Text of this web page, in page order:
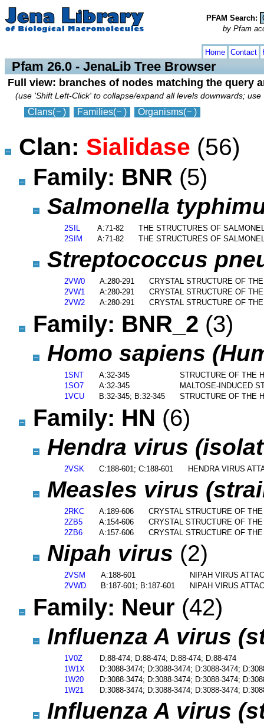
PFAM Search:
by Pfam
Home Contact
Pfam 26.0 - JenaLib Tree Browser
Full view: branches of nodes matching the query
(use 'Shift Left-Click' to collapse/expand all levels downwards;
Clans( ) Families( ) Organisms( )
Clan: Sialidase (56)
Family: BNR (5)
Salmonella
2SIL A:71-82
THE STRUCTURES OF
2SIM
A:71-82 THE STRUCTURES OF
Streptococcus
2VW0 A:280-291
CRYSTAL STRUCTURE OF
2VW1
A:280-291
CRYSTAL STRUCTURE OF
2VW2
A:280-291 CRYSTAL STRUCTURE OF
Family: BNR_2 (3)
Homo sapiens
1SNT A:32-345
STRUCTURE OF THE
1SO7
A:32-345
MALTOSE-INDUCED
1VCU
B:32-345; B:32-345 STRUCTURE OF THE
Family: HN (6)
Hendra virus
2VSK C:188-601; C:188-601 HENDRA VIRUS
Measles virus
2RKC A:189-606
CRYSTAL STRUCTURE OF
2ZB5
A:154-606
CRYSTAL STRUCTURE OF
2ZB6
A:157-606 CRYSTAL STRUCTURE OF
Nipah virus (2)
2VSM A:188-601
NIPAH VIRUS
2VWD
B:187-601; B:187-601 NIPAH VIRUS
Family: Neur (42)
Influenza A virus
1V0Z
D:88-474; D:88-474; D:88-474; D:88-474
1W1X
D:3088-3474; D:3088-3474; D:3088-3474;
1W20
D:3088-3474; D:3088-3474; D:3088-3474;
1W21
D:3088-3474; D:3088-3474; D:3088-3474;
Influenza A virus